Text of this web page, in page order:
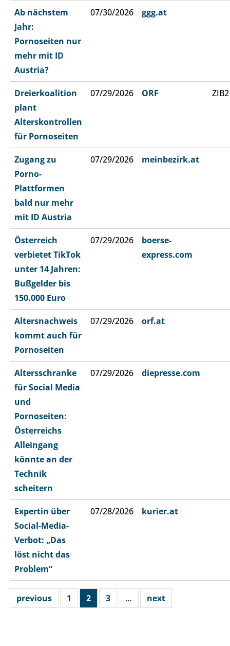
Ab nächstem
Jahr:
Pornoseiten nur
mehr mit ID
Austria?
07/30/2026 ggg.at
Dreierkoalition
plant
Alterskontrollen
für Pornoseiten
07/29/2026 ORF ZIB2
Zugang zu
Porno-
Plattformen
bald nur mehr
mit ID Austria
07/29/2026 meinbezirk.at
Österreich
verbietet TikTok
unter 14 Jahren:
Bußgelder bis
150.000 Euro
07/29/2026
boerse-
express.com
Altersnachweis
kommt auch für
Pornoseiten
07/29/2026 orf.at
Altersschranke
für Social Media
und
Pornoseiten:
Österreichs
Alleingang
könnte an der
Technik
scheitern
07/29/2026 diepresse.com
Expertin über
Social-Media-
Verbot: „Das
löst nicht das
Problem“
07/28/2026 kurier.at
previous 1 2 3 … next